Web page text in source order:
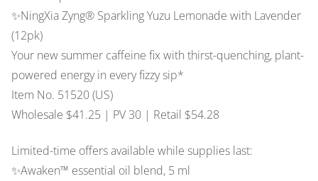
✨NingXia Zyng® Sparkling Yuzu Lemonade with Lavender
(12pk)
Your new summer caffeine fix with thirst-quenching, plant-
powered energy in every fizzy sip*
Item No. 51520 (US)
Wholesale $41.25 | PV 30 | Retail $54.28
Limited-time offers available while supplies last:
✨Awaken™ essential oil blend, 5 ml